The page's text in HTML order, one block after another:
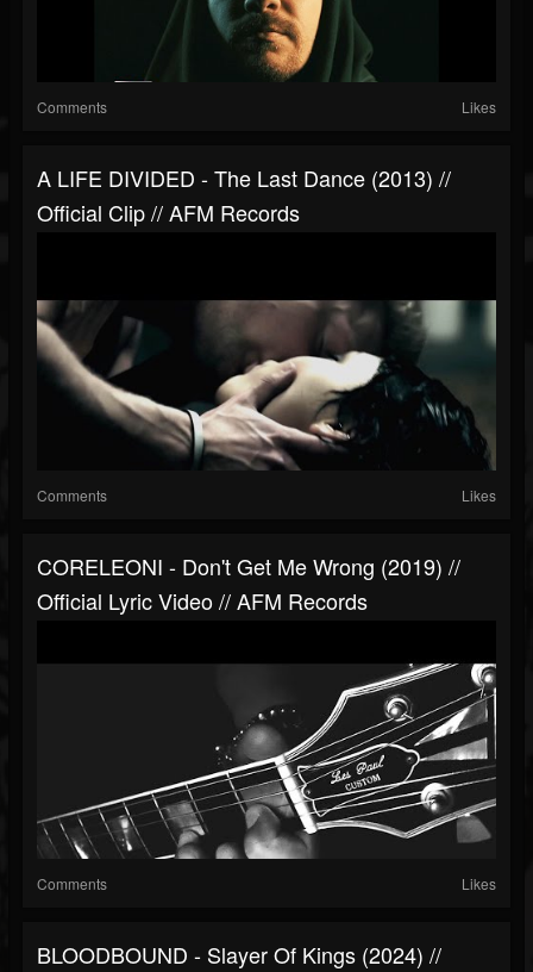
Comments Likes
A LIFE DIVIDED - The Last Dance (2013) //
Official Clip // AFM Records
Comments Likes
CORELEONI - Don't Get Me Wrong (2019) //
Official Lyric Video // AFM Records
Comments Likes
BLOODBOUND - Slayer Of Kings (2024) //